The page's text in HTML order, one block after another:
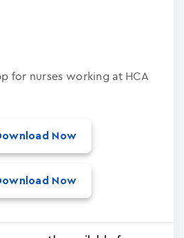
for nurses working at HCA
Now
Now